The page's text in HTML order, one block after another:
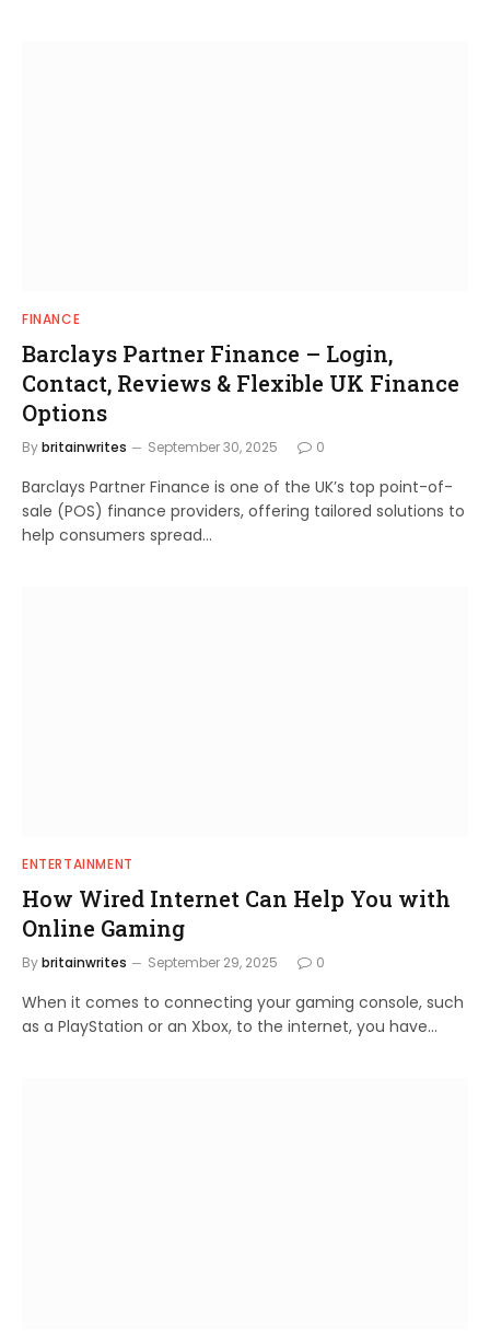
FINANCE
Barclays Partner Finance – Login,
Contact, Reviews & Flexible UK Finance
Options
Bybritainwrites September 30, 2025 0
Barclays Partner Finance is one of the UK’s top point-of-
sale (POS) finance providers, offering tailored solutions to
help consumers spread…
ENTERTAINMENT
How Wired Internet Can Help You with
Online Gaming
Bybritainwrites September 29, 2025 0
When it comes to connecting your gaming console, such
as a PlayStation or an Xbox, to the internet, you have…